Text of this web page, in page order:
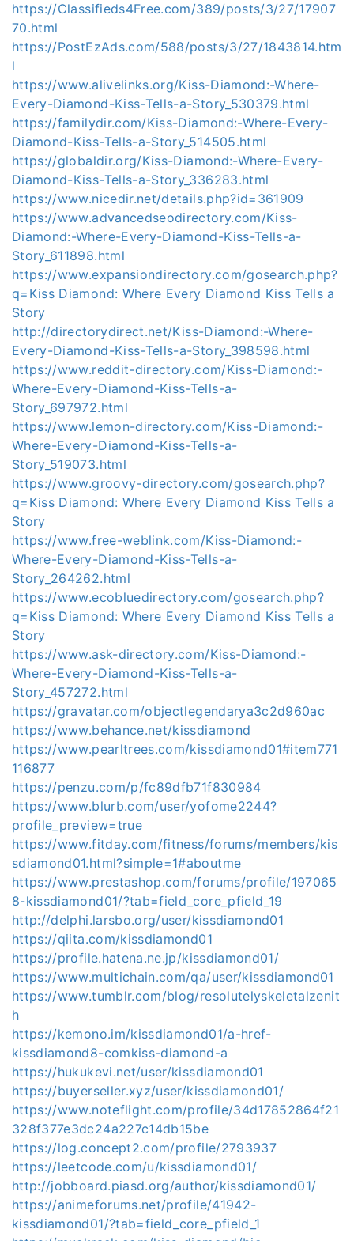
https://Classifieds4Free.com/389/posts/3/27/17907
70.html
https://PostEzAds.com/588/posts/3/27/1843814.htm
l
https://www.alivelinks.org/Kiss-Diamond:-Where-
Every-Diamond-Kiss-Tells-a-Story_530379.html
https://familydir.com/Kiss-Diamond:-Where-Every-
Diamond-Kiss-Tells-a-Story_514505.html
https://globaldir.org/Kiss-Diamond:-Where-Every-
Diamond-Kiss-Tells-a-Story_336283.html
https://www.nicedir.net/details.php?id=361909
https://www.advancedseodirectory.com/Kiss-
Diamond:-Where-Every-Diamond-Kiss-Tells-a-
Story_611898.html
https://www.expansiondirectory.com/gosearch.php?
q=Kiss Diamond: Where Every Diamond Kiss Tells a
Story
http://directorydirect.net/Kiss-Diamond:-Where-
Every-Diamond-Kiss-Tells-a-Story_398598.html
https://www.reddit-directory.com/Kiss-Diamond:-
Where-Every-Diamond-Kiss-Tells-a-
Story_697972.html
https://www.lemon-directory.com/Kiss-Diamond:-
Where-Every-Diamond-Kiss-Tells-a-
Story_519073.html
https://www.groovy-directory.com/gosearch.php?
q=Kiss Diamond: Where Every Diamond Kiss Tells a
Story
https://www.free-weblink.com/Kiss-Diamond:-
Where-Every-Diamond-Kiss-Tells-a-
Story_264262.html
https://www.ecobluedirectory.com/gosearch.php?
q=Kiss Diamond: Where Every Diamond Kiss Tells a
Story
https://www.ask-directory.com/Kiss-Diamond:-
Where-Every-Diamond-Kiss-Tells-a-
Story_457272.html
https://gravatar.com/objectlegendarya3c2d960ac
https://www.behance.net/kissdiamond
https://www.pearltrees.com/kissdiamond01#item771
116877
https://penzu.com/p/fc89dfb71f830984
https://www.blurb.com/user/yofome2244?
profile_preview=true
https://www.fitday.com/fitness/forums/members/kis
sdiamond01.html?simple=1#aboutme
https://www.prestashop.com/forums/profile/197065
8-kissdiamond01/?tab=field_core_pfield_19
http://delphi.larsbo.org/user/kissdiamond01
https://qiita.com/kissdiamond01
https://profile.hatena.ne.jp/kissdiamond01/
https://www.multichain.com/qa/user/kissdiamond01
https://www.tumblr.com/blog/resolutelyskeletalzenit
h
https://kemono.im/kissdiamond01/a-href-
kissdiamond8-comkiss-diamond-a
https://hukukevi.net/user/kissdiamond01
https://buyerseller.xyz/user/kissdiamond01/
https://www.noteflight.com/profile/34d17852864f21
328f377e3dc24a227c14db15be
https://log.concept2.com/profile/2793937
https://leetcode.com/u/kissdiamond01/
http://jobboard.piasd.org/author/kissdiamond01/
https://animeforums.net/profile/41942-
kissdiamond01/?tab=field_core_pfield_1